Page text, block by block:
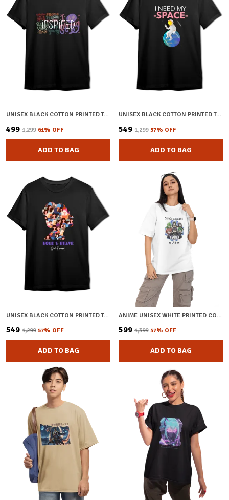
UNISEX BLACK COTTON PRINTED T-SHIRT
₹499 ₹1,299 61% OFF
ADD TO BAG
UNISEX BLACK COTTON PRINTED T-SHIRT
₹549 ₹1,299 57% OFF
ADD TO BAG
UNISEX BLACK COTTON PRINTED T-SHIRT
₹549 ₹1,299 57% OFF
ADD TO BAG
ANIME UNISEX WHITE PRINTED COTTON OVERSIZED T-SHIRT
₹599 ₹1,399 57% OFF
ADD TO BAG